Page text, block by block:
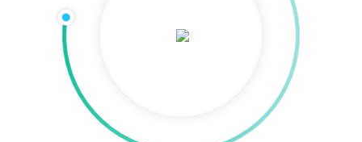
WE ARE COMING SOON